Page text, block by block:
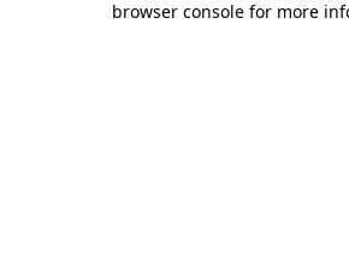
browser console for more